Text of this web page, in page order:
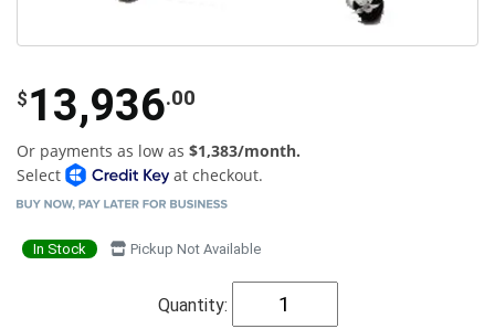
$ 13,936.00
Or payments as low as $1,383/month.
Select
at checkout.
In Stock Pickup Not Available
Quantity: